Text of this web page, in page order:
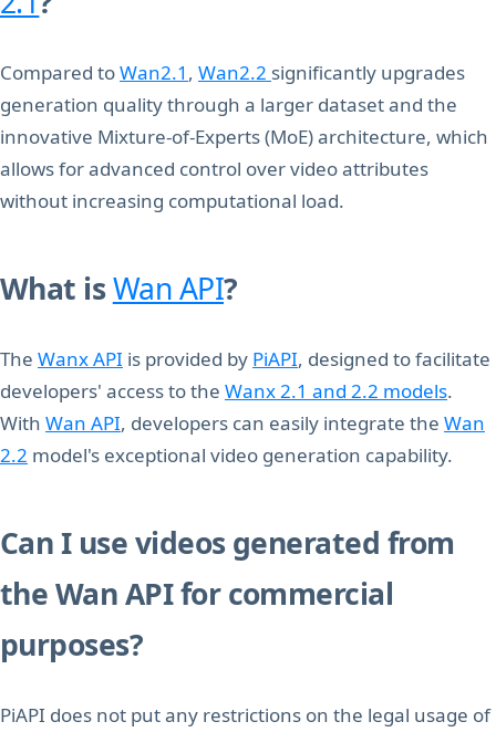
Compared toWan2.1 , Wan2.2 significantly upgrades
generation quality through a larger dataset and the
innovative Mixture-of-Experts (MoE) architecture, which
allows for advanced control over video attributes
without increasing computational load.
What isWan API?
The Wanx API is provided by PiAPI, designed to facilitate
developers' access to the Wanx 2.1 and 2.2 models.
With Wan API, developers can easily integrate the Wan
2.2 model's exceptional video generation capability.
Can I use videos generated from
the Wan API for commercial
purposes?
PiAPI does not put any restrictions on the legal usage of